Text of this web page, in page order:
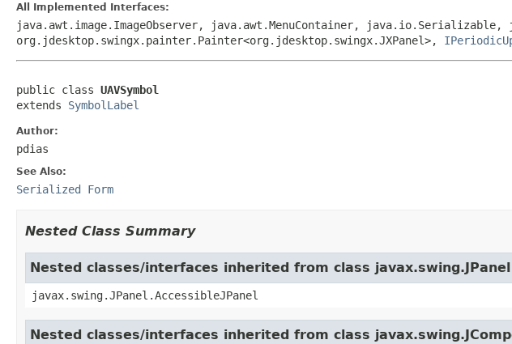
All Implemented Interfaces:
java.awt.image.ImageObserver, java.awt.MenuContainer,
org.jdesktop.swingx.painter.Painter<org.jdesktop.swingx.JXPanel>,
public class UAVSymbol
extends SymbolLabel
Author:
pdias
See Also:
Serialized Form
Nested Class Summary
Nested classes/interfaces inherited from class javax.swing.JPanel
javax.swing.JPanel.AccessibleJPanel
Nested classes/interfaces inherited from class